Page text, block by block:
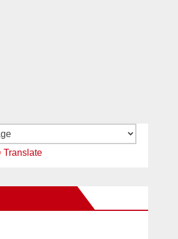
Translate